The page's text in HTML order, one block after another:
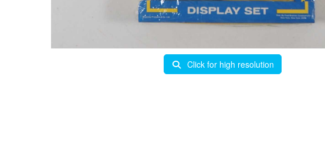
Click for high resolution